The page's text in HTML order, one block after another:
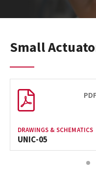
Small
DRAWINGS & SCHEMATICS
UNIC-05
1